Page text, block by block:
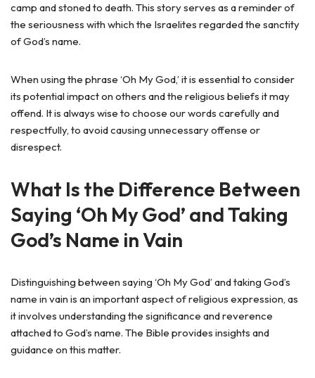
camp and stoned to death. This story serves as a reminder of
the seriousness with which the Israelites regarded the sanctity
of God’s name.
When using the phrase ‘Oh My God,’ it is essential to consider
its potential impact on others and the religious beliefs it may
offend. It is always wise to choose our words carefully and
respectfully, to avoid causing unnecessary offense or
disrespect.
What Is the Difference Between
Saying ‘Oh My God’ and Taking
God’s Name in Vain
Distinguishing between saying ‘Oh My God’ and taking God’s
name in vain is an important aspect of religious expression, as
it involves understanding the significance and reverence
attached to God’s name. The Bible provides insights and
guidance on this matter.